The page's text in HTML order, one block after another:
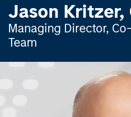
Jason Kritzer,
Managing Director,
Team